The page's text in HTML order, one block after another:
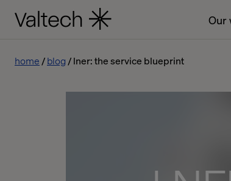
Our
home blog lner: the service blueprint